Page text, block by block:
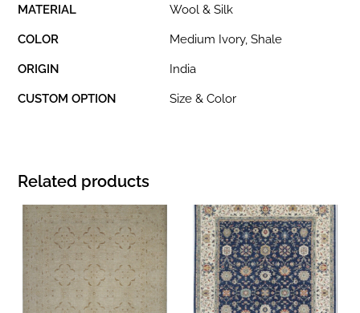
MATERIAL Wool & Silk
COLOR Medium Ivory, Shale
ORIGIN India
CUSTOM OPTION Size & Color
Related products